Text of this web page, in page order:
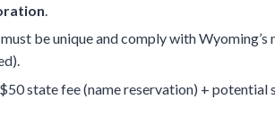
be unique and comply with Wyoming’s
$50 state fee (name reservation) + potential